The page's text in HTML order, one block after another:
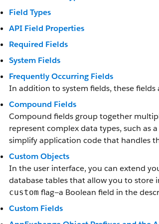
Field Types
API Field Properties
Required Fields
System Fields
Frequently Occurring Fields
In addition to system fields, these
Compound Fields
Compound fields group together
represent complex data types, such as
simplify application code that handles
Custom Objects
In the user interface, you can extend
database tables that allow you to
custom flag—a Boolean field in the
Custom Fields